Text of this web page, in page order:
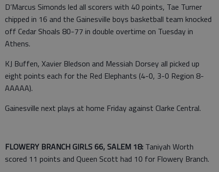
D’Marcus Simonds led all scorers with 40 points, Tae Turner
chipped in 16 and the Gainesville boys basketball team knocked
off Cedar Shoals 80-77 in double overtime on Tuesday in
Athens.
KJ Buffen, Xavier Bledson and Messiah Dorsey all picked up
eight points each for the Red Elephants (4-0, 3-0 Region 8-
AAAAA).
Gainesville next plays at home Friday against Clarke Central.
FLOWERY BRANCH GIRLS 66, SALEM 18: Taniyah Worth
scored 11 points and Queen Scott had 10 for Flowery Branch.